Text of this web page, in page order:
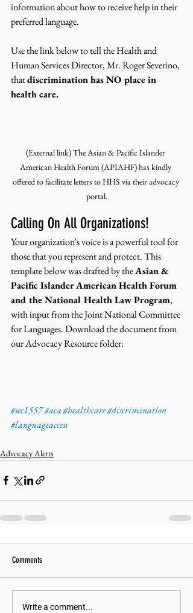
information about how to receive help in their
preferred language.
Use the link below to tell the Health and
Human Services Director, Mr. Roger Severino,
that discrimination has NO place in
health care.
(External link) The Asian & Pacific Islander
American Health Forum (APIAHF) has kindly
offered to facilitate letters to HHS via their advocacy
portal.
Calling On All Organizations!
Your organization's voice is a powerful tool for
those that you represent and protect. This
template below was drafted by the Asian &
Pacific Islander American Health Forum
and the National Health Law Program,
with input from the Joint National Committee
for Languages. Download the document from
our Advocacy Resource folder:
#sec1557#aca#healthcare#discrimination
#languageaccess
Advocacy Alerts
Comments
Write a comment...